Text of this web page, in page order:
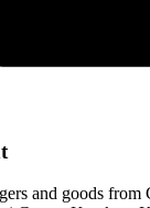
and goods